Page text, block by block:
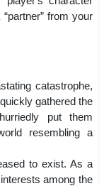
from your
catastrophe,
gathered the
put them
resembling a
to exist. As a
among the